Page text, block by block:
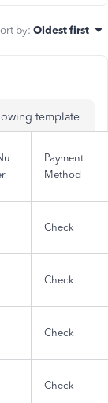
by: Oldest first
template
Payment
Method
Check
Check
Check
Check